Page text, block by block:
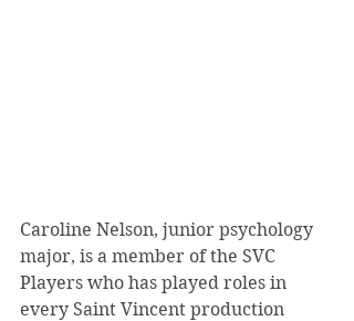
Caroline Nelson, junior psychology
major, is a member of the SVC
Players who has played roles in
every Saint Vincent production